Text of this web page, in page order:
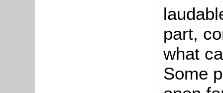
part,
what
Some